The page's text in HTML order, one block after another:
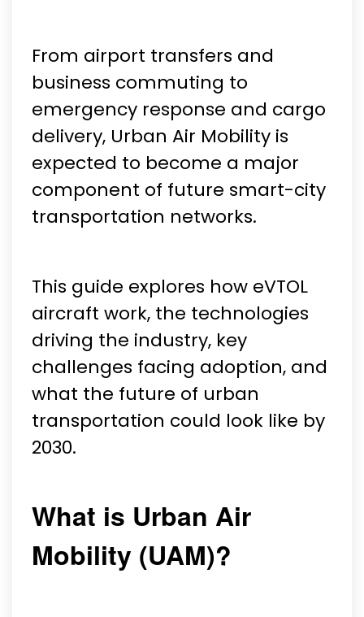
From airport transfers and
business commuting to
emergency response and cargo
delivery, Urban Air Mobility is
expected to become a major
component of future smart-city
transportation networks.
This guide explores how eVTOL
aircraft work, the technologies
driving the industry, key
challenges facing adoption, and
what the future of urban
transportation could look like by
2030.
What is Urban Air
Mobility (UAM)?